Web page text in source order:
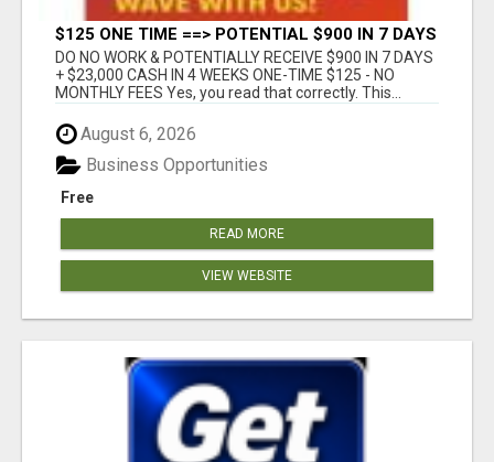
$125 ONE TIME ==> POTENTIAL $900 IN 7 DAYS
DO NO WORK & POTENTIALLY RECEIVE $900 IN 7 DAYS
+ $23,000 CASH IN 4 WEEKS ONE-TIME $125 - NO
MONTHLY FEES Yes, you read that correctly. This...
August 6, 2026
Free
Business Opportunities
READ MORE
VIEW WEBSITE